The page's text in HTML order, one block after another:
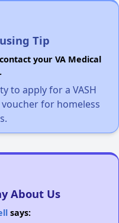
Tip
your VA Medical
to apply for a VASH
for homeless
About Us
says: